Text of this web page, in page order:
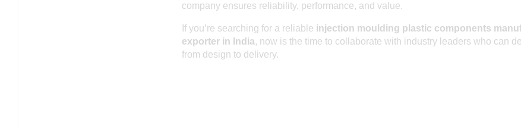
company ensures reliability, performance, and value.
If you’re searching for a reliable injection moulding plastic components
exporter in India, now is the time to collaborate with industry leaders who can
from design to delivery.